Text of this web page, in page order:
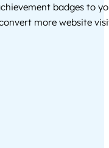
badges to
more website